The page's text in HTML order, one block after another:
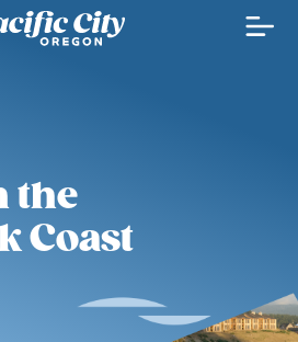
the
Coast